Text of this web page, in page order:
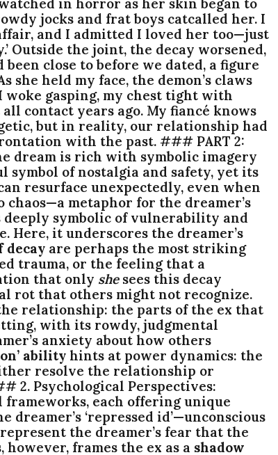
jocks and frat boys catcalled her. I
and I admitted I loved her too—just
Outside the joint, the decay worsened,
been close to before we dated, a figure
she held my face, the demon’s claws
gasping, my chest tight with
contact years ago. My fiancé knows
but in reality, our relationship had
with the past. ### PART 2:
dream is rich with symbolic imagery
symbol of nostalgia and safety, yet its
resurface unexpectedly, even when
metaphor for the dreamer’s
deeply symbolic of vulnerability and
Here, it underscores the dreamer’s
decay are perhaps the most striking
trauma, or the feeling that a
that only shesees this decay
rot that others might not recognize.
relationship: the parts of the ex that
with its rowdy, judgmental
anxiety about how others
ability hints at power dynamics: the
resolve the relationship or
2. Psychological Perspectives:
each offering unique
‘repressed id’—unconscious
the dreamer’s fear that the
frames the ex as a shadow